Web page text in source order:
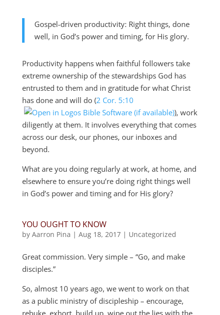
Gospel-driven productivity: Right things, done
well, in God’s power and timing, for His glory.
Productivity happens when faithful followers take
extreme ownership of the stewardships God has
entrusted to them and in gratitude for what Christ
has done and will do (2 Cor. 5:10
), work
diligently at them. It involves everything that comes
across our desk, our phones, our inboxes and
beyond.
What are you doing regularly at work, at home, and
elsewhere to ensure you’re doing right things well
in God’s power and timing and for His glory?
YOU OUGHT TO KNOW
by Aarron Pina | Aug 18, 2017| Uncategorized
Great commission. Very simple – “Go, and make
disciples.”
So, almost 10 years ago, we went to work on that
as a public ministry of discipleship – encourage,
rebuke, exhort, build up, wipe out the lies with the